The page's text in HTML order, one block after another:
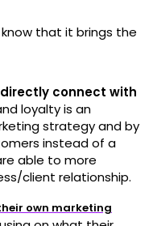
that it brings the
connect with
loyalty is an
strategy and by
instead of a
able to more
client relationship.
own marketing